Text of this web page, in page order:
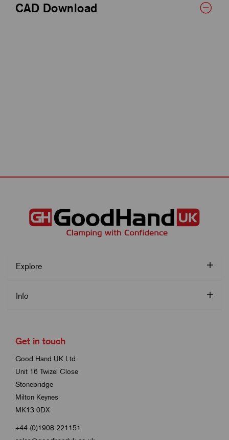
CAD Download
Explore
Info
Get in touch
Good Hand UK Ltd
Unit 16 Twizel Close
Stonebridge
Milton Keynes
MK13 0DX
+44 (0)1908 221151